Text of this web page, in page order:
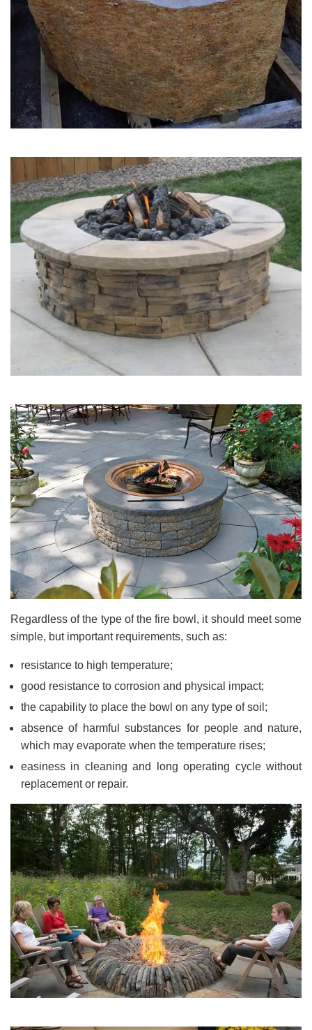
Regardless of the type of the fire bowl, it should meet some
simple, but important requirements, such as:
resistance to high temperature;
good resistance to corrosion and physical impact;
the capability to place the bowl on any type of soil;
absence of harmful substances for people and nature,
which may evaporate when the temperature rises;
easiness in cleaning and long operating cycle without
replacement or repair.